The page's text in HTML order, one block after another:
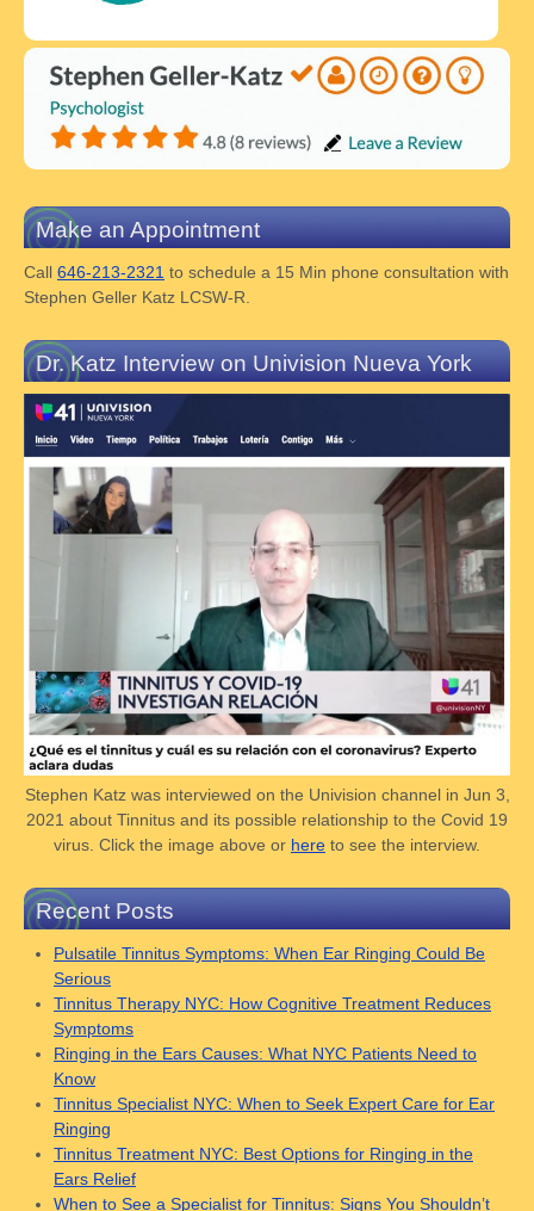
Make an Appointment
Call 646-213-2321 to schedule a 15 Min phone consultation with
Stephen Geller Katz LCSW-R.
Dr. Katz Interview on Univision Nueva York
Stephen Katz was interviewed on the Univision channel in Jun 3,
2021 about Tinnitus and its possible relationship to the Covid 19
virus. Click the image above or here to see the interview.
Recent Posts
Pulsatile Tinnitus Symptoms: When Ear Ringing Could Be
Serious
Tinnitus Therapy NYC: How Cognitive Treatment Reduces
Symptoms
Ringing in the Ears Causes: What NYC Patients Need to
Know
Tinnitus Specialist NYC: When to Seek Expert Care for Ear
Ringing
Tinnitus Treatment NYC: Best Options for Ringing in the
Ears Relief
When to See a Specialist for Tinnitus: Signs You Shouldn’t